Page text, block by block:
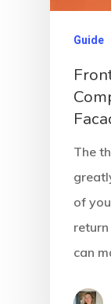
Guide
The
of
can